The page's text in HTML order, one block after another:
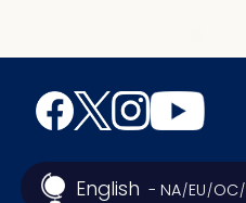
English - NA/EU/OC/